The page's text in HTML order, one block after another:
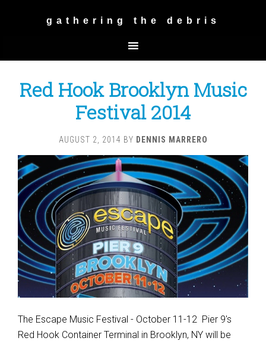
gathering the debris
Red Hook Brooklyn Music
Festival 2014
AUGUST 2, 2014 BY DENNIS MARRERO
The Escape Music Festival - October 11-12 Pier 9's
Red Hook Container Terminal in Brooklyn, NY will be